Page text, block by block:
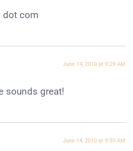
dot com
June 14, 2010 at 9:29 AM
sounds great!
June 14, 2010 at 9:30 AM